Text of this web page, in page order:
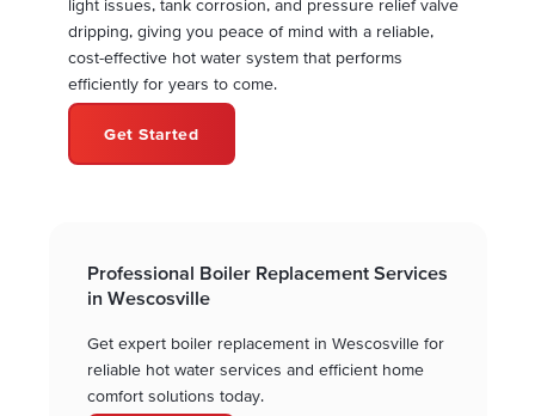
light issues, tank corrosion, and pressure relief valve
dripping, giving you peace of mind with a reliable,
cost-effective hot water system that performs
efficiently for years to come.
Get Started
Professional Boiler Replacement Services
in Wescosville
Get expert boiler replacement in Wescosville for
reliable hot water services and efficient home
comfort solutions today.